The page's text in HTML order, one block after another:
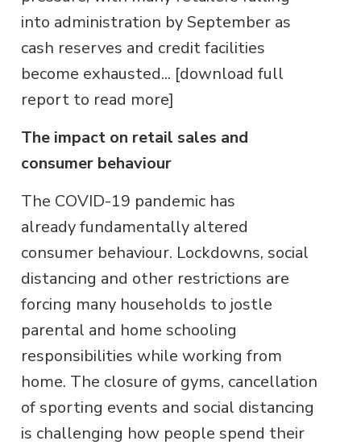
into administration by September as
cash reserves and credit facilities
become exhausted... [download full
report to read more]
The impact on retail sales and
consumer behaviour
The COVID-19 pandemic has
already fundamentally altered
consumer behaviour. Lockdowns, social
distancing and other restrictions are
forcing many households to jostle
parental and home schooling
responsibilities while working from
home. The closure of gyms, cancellation
of sporting events and social distancing
is challenging how people spend their